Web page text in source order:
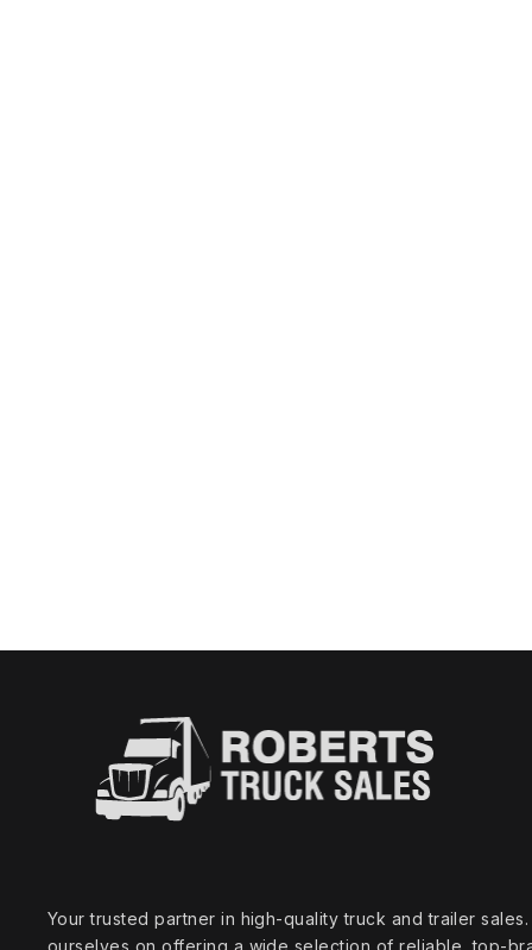
Your trusted partner in high‑quality truck and trailer
ourselves on offering a wide selection of reliable,